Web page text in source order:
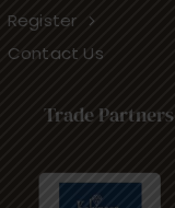
Register
Contact Us
Trade Partners